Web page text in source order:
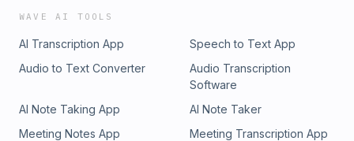
WAVE AI TOOLS
AI Transcription App
Speech to Text App
Audio to Text Converter
Audio Transcription
Software
AI Note Taking App
AI Note Taker
Meeting Notes App
Meeting Transcription App